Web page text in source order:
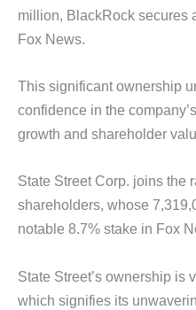
million, BlackRock secures
Fox News.
This significant ownership
confidence in the
growth and shareholder
State Street Corp. joins the
shareholders, whose
notable 8.7% stake in Fox
State Street’s ownership is
which signifies its